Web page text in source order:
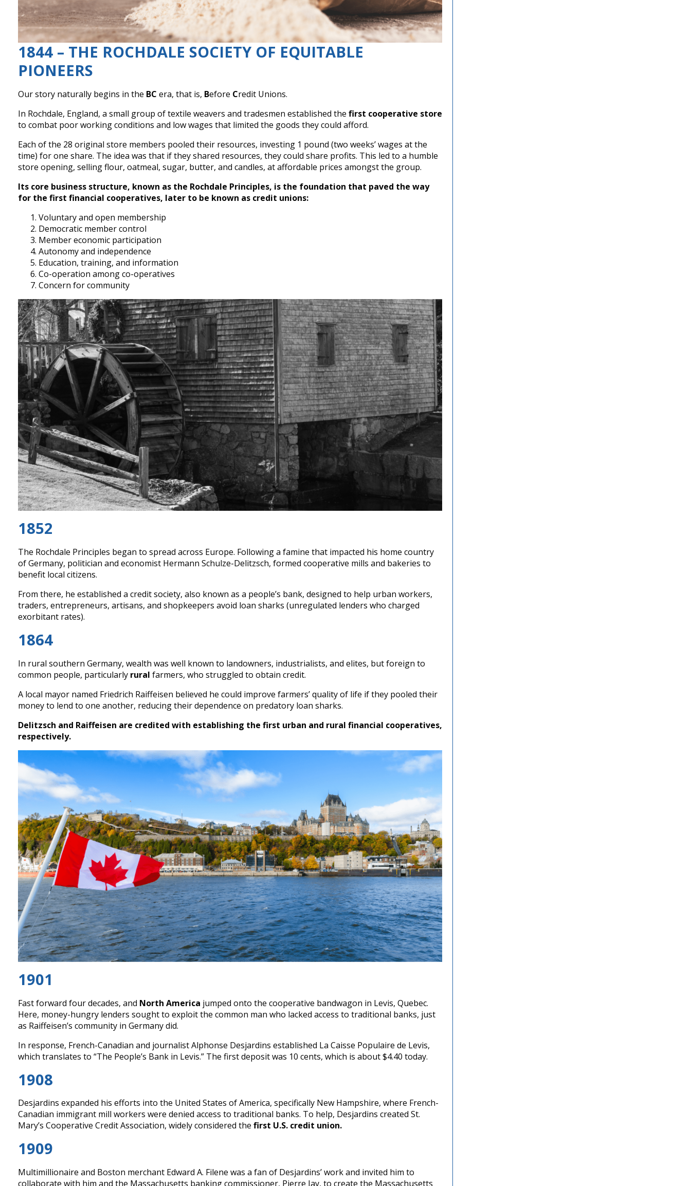
1844 – THE ROCHDALE SOCIETY OF EQUITABLE
PIONEERS
Our story naturally begins in the BC era, that is, Before Credit Unions.
In Rochdale, England, a small group of textile weavers and tradesmen established the first cooperative store
to combat poor working conditions and low wages that limited the goods they could afford.
Each of the 28 original store members pooled their resources, investing 1 pound (two weeks’ wages at the
time) for one share. The idea was that if they shared resources, they could share profits. This led to a humble
store opening, selling flour, oatmeal, sugar, butter, and candles, at affordable prices amongst the group.
Its core business structure, known as the Rochdale Principles, is the foundation that paved the way
for the first financial cooperatives, later to be known as credit unions:
Voluntary and open membership
Democratic member control
Member economic participation
Autonomy and independence
Education, training, and information
Co-operation among co-operatives
Concern for community
1852
The Rochdale Principles began to spread across Europe. Following a famine that impacted his home country
of Germany, politician and economist Hermann Schulze-Delitzsch, formed cooperative mills and bakeries to
benefit local citizens.
From there, he established a credit society, also known as a people’s bank, designed to help urban workers,
traders, entrepreneurs, artisans, and shopkeepers avoid loan sharks (unregulated lenders who charged
exorbitant rates).
1864
In rural southern Germany, wealth was well known to landowners, industrialists, and elites, but foreign to
common people, particularly rural farmers, who struggled to obtain credit.
A local mayor named Friedrich Raiffeisen believed he could improve farmers’ quality of life if they pooled their
money to lend to one another, reducing their dependence on predatory loan sharks.
Delitzsch and Raiffeisen are credited with establishing the first urban and rural financial cooperatives,
respectively.
1901
Fast forward four decades, and North America jumped onto the cooperative bandwagon in Levis, Quebec.
Here, money-hungry lenders sought to exploit the common man who lacked access to traditional banks, just
as Raiffeisen’s community in Germany did.
In response, French-Canadian and journalist Alphonse Desjardins established La Caisse Populaire de Levis,
which translates to “The People’s Bank in Levis.” The first deposit was 10 cents, which is about $4.40 today.
1908
Desjardins expanded his efforts into the United States of America, specifically New Hampshire, where French-
Canadian immigrant mill workers were denied access to traditional banks. To help, Desjardins created St.
Mary’s Cooperative Credit Association, widely considered the first U.S. credit union.
1909
Multimillionaire and Boston merchant Edward A. Filene was a fan of Desjardins’ work and invited him to
collaborate with him and the Massachusetts banking commissioner, Pierre Jay, to create the Massachusetts